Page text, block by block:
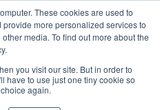
These cookies are used to
more personalized services to
media. To find out more about the
you visit our site. But in order to
have to use just one tiny cookie so
again.